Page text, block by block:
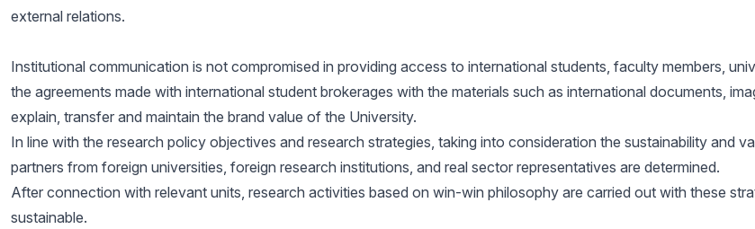
external relations.
Institutional communication is not compromised in providing access to international students, faculty members,
the agreements made with international student brokerages with the materials such as international documents,
explain, transfer and maintain the brand value of the University.
In line with the research policy objectives and research strategies, taking into consideration the sustainability and
partners from foreign universities, foreign research institutions, and real sector representatives are determined.
After connection with relevant units, research activities based on win-win philosophy are carried out with these
sustainable.